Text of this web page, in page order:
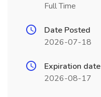
Full Time
Date Posted
2026-07-18
Expiration date
2026-08-17